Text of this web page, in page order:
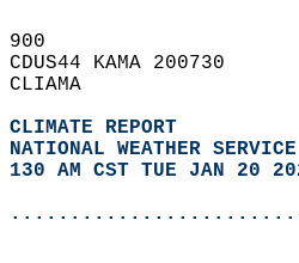
900
CDUS44 KAMA 200730
CLIAMA
CLIMATE REPORT
NATIONAL WEATHER
130 AM CST TUE JAN 20